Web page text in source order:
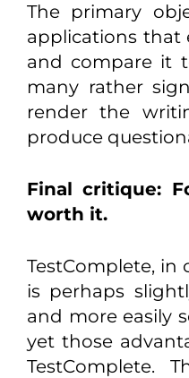
The primary
applications that
and compare it
many rather
render the
produce
Final critique:
worth it.
TestComplete, in
is perhaps
and more easily
yet those
TestComplete.